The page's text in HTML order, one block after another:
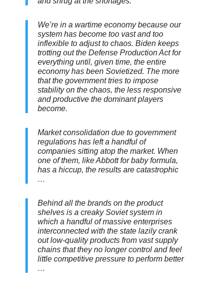
We’re in a wartime economy because our
system has become too vast and too
inflexible to adjust to chaos. Biden keeps
trotting out the Defense Production Act for
everything until, given time, the entire
economy has been Sovietized. The more
that the government tries to impose
stability on the chaos, the less responsive
and productive the dominant players
become.
Market consolidation due to government
regulations has left a handful of
companies sitting atop the market. When
one of them, like Abbott for baby formula,
has a hiccup, the results are catastrophic
…
Behind all the brands on the product
shelves is a creaky Soviet system in
which a handful of massive enterprises
interconnected with the state lazily crank
out low-quality products from vast supply
chains that they no longer control and feel
little competitive pressure to perform better
…